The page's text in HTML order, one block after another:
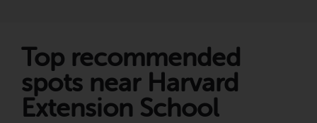
Top recommended
spots near Harvard
Extension School